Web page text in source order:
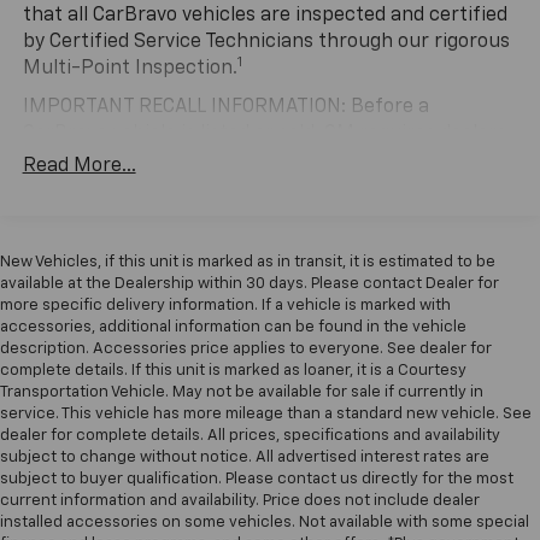
the performance car world, and this black example
showcases the engineering that earned that
reputation. The 5.2-liter naturally aspirated V8 paired
with the six-speed manual transmission delivers the
experience. With 16,315 miles on the odometer, this
The interior combines sport-focused design with daily
usability. RECARO performance seats hold occupants
securely during spirited driving, while the sport
steering wheel and comprehensive instrumentation
keep all vital information within easy view. The SYNC 3
system integrates modern smartphone connectivity
through Apple CarPlay and Android Auto, ensuring
you remain connected without distraction.
Navigation, climate control, and a nine-speaker sound
system handle the practical aspects of ownership
that all CarBravo vehicles are inspected and certified
by Certified Service Technicians through our rigorous
Multi-Point Inspection.1
IMPORTANT RECALL INFORMATION: Before a
to complete all safety recalls. However, because even
Standard Limited Warranty:Every certified used
vehicle comes equipped with a Standard Limited
Warranty2 to help you feel confident in your purchase
and on the road.
Vehicles with less than 10 model years and
100,000 miles get 12-Month/12,000-Mile
Bumper-To-Bumper Limited Warranty3coverage
with no deductible.
Non-GM vehicle coverage terms different in the
Read More...
New Vehicles, if this unit is marked as in transit, it is estimated to be
available at the Dealership within 30 days. Please contact Dealer for
more specific delivery information. If a vehicle is marked with
accessories, additional information can be found in the vehicle
description. Accessories price applies to everyone. See dealer for
complete details. If this unit is marked as loaner, it is a Courtesy
Transportation Vehicle. May not be available for sale if currently in
service. This vehicle has more mileage than a standard new vehicle. See
dealer for complete details. All prices, specifications and availability
subject to change without notice. All advertised interest rates are
subject to buyer qualification. Please contact us directly for the most
current information and availability. Price does not include dealer
installed accessories on some vehicles. Not available with some special